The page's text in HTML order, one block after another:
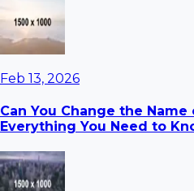
Feb 13, 2026
Can You Change the
Everything You Need to